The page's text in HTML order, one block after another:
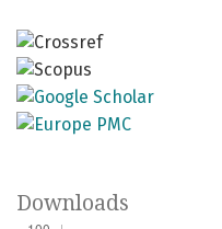
Downloads